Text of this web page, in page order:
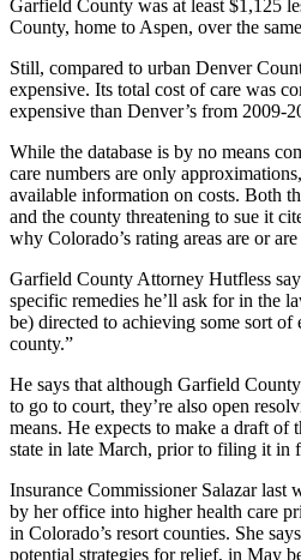
Garfield County was at least $1,125
County, home to Aspen, over the
Still, compared to urban Denver
expensive. Its total cost of care was
expensive than Denver’s from 2009-
While the database is by no means
care numbers are only
available information on costs. Both
and the county threatening to sue it
why Colorado’s rating areas are or
Garfield County Attorney Hutfless
specific remedies he’ll ask for in the
be) directed to achieving some sort
county.”
He says that although Garfield
to go to court, they’re also open
means. He expects to make a draft of
state in late March, prior to filing it in
Insurance Commissioner Salazar last
by her office into higher health care
in Colorado’s resort counties. She
potential strategies for relief, in May